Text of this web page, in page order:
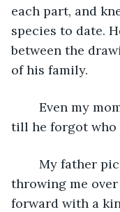
each part, and
species to date.
between the
of his family.
till he forgot who
throwing me
forward with a